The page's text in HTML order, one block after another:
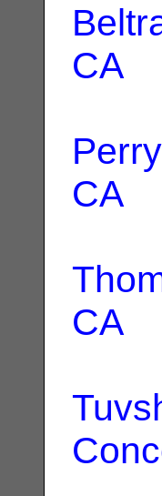
CA
CA
CA